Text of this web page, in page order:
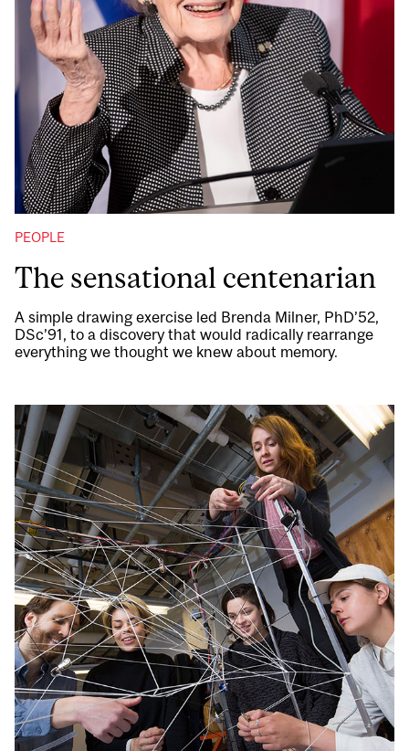
PEOPLE
The sensational centenarian
A simple drawing exercise led Brenda Milner, PhD’52,
DSc’91, to a discovery that would radically rearrange
everything we thought we knew about memory.